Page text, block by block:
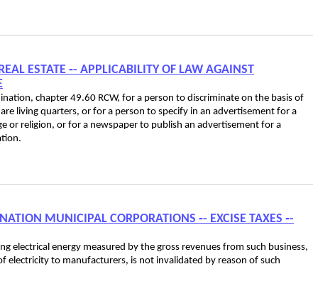
ESTATE ‑- APPLICABILITY OF LAW AGAINST
chapter 49.60 RCW, for a person to discriminate on the basis of
living quarters, or for a person to specify in an advertisement for a
or religion, or for a newspaper to publish an advertisement for a
MUNICIPAL CORPORATIONS ‑- EXCISE TAXES ‑-
electrical energy measured by the gross revenues from such business,
to manufacturers, is not invalidated by reason of such